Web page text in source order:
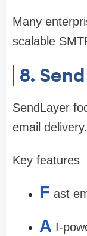
Many
scalable
8.
SendLayer
email delivery.
Key features
F ast
A I-